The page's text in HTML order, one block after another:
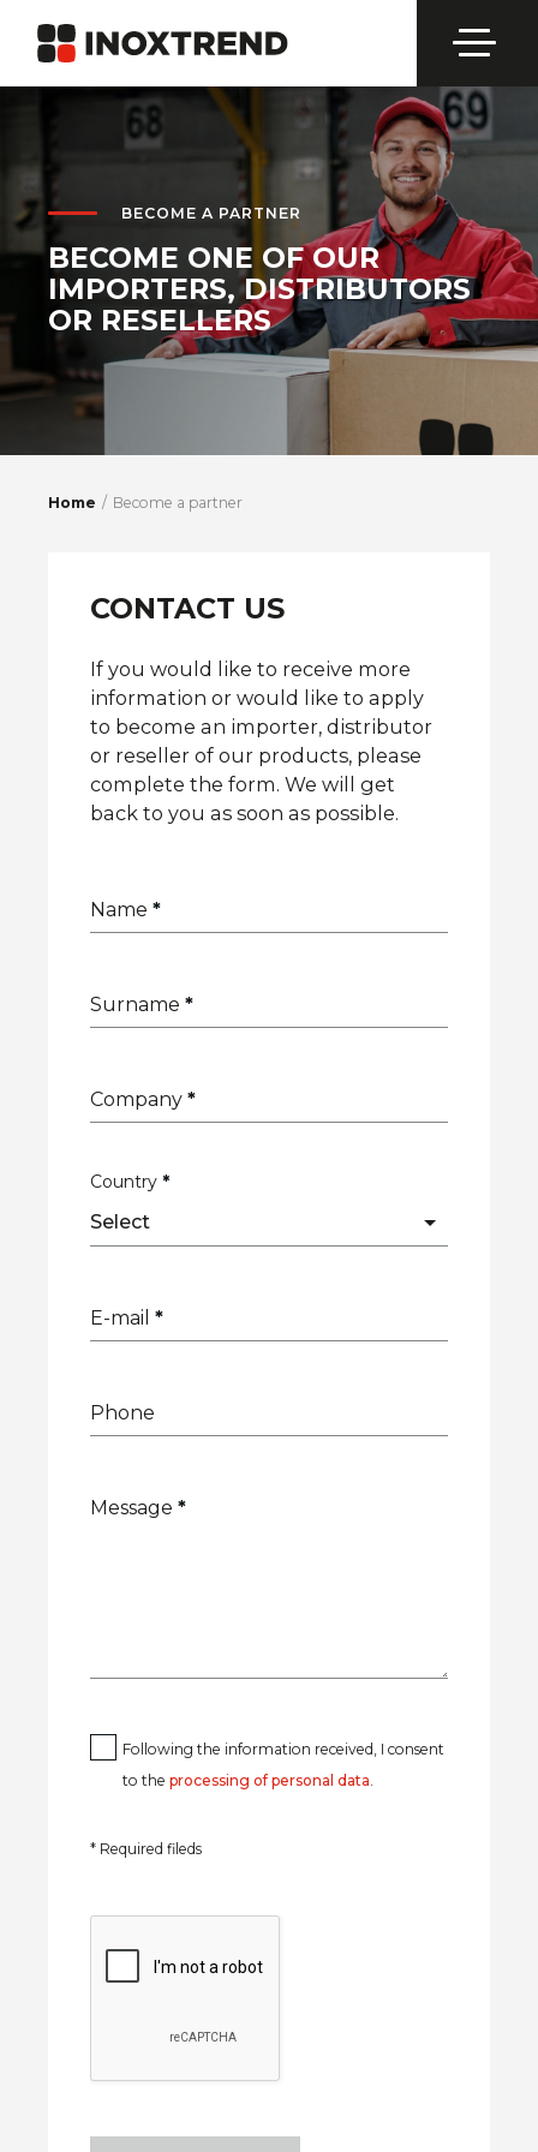
BECOME A PARTNER
BECOME ONE OF OUR
IMPORTERS, DISTRIBUTORS
OR RESELLERS
Home Become a partner
CONTACT US
If you would like to receive more
information or would like to apply
to become an importer, distributor
or reseller of our products, please
complete the form. We will get
back to you as soon as possible.
Name *
Surname *
Company *
Country *
E-mail *
Phone
Message *
Following the information received, I consent
to theprocessing of personal data.
* Required fileds